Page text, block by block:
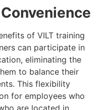
of VILT training
can participate in
eliminating the
to balance their
This flexibility
for employees who